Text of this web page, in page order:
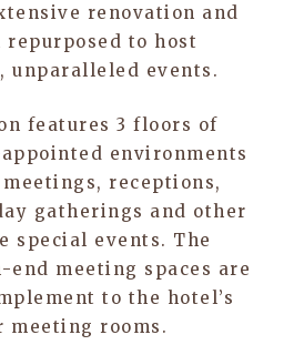
renovation and
repurposed to host
unparalleled events.
features 3 floors of
environments
receptions,
gatherings and other
special events. The
meeting spaces are
to the hotel’s
meeting rooms.